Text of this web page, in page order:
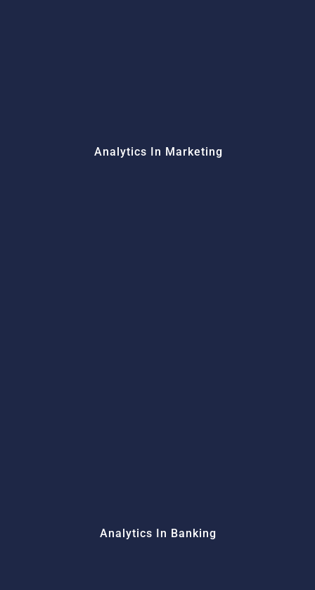
Analytics In Marketing
Analytics In Banking